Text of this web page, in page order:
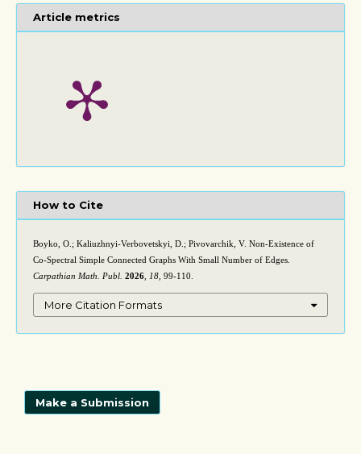
Article metrics
How to Cite
Boyko, O.; Kaliuzhnyi-Verbovetskyi, D.; Pivovarchik, V. Non-Existence of
Co-Spectral Simple Connected Graphs With Small Number of Edges.
Carpathian Math. Publ. 2026 18 , 99-110.
More Citation Formats
Make a Submission